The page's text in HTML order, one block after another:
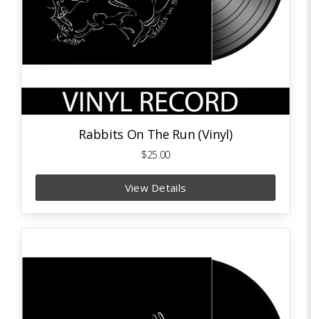
Rabbits On The Run (Vinyl)
$25.00
View Details